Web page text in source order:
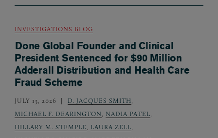
INVESTIGATIONS BLOG
Done Global Founder and Clinical
President Sentenced for $90 Million
Adderall Distribution and Health Care
Fraud Scheme
JULY 13, 2026 D. JACQUES SMITH
MICHAEL F. DEARINGTON
NADIA PATEL
HILLARY M. STEMPLE
LAURA ZELL